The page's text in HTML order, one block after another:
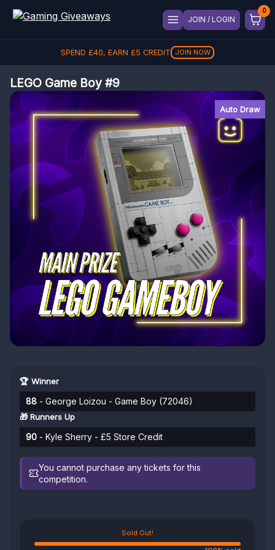
JOIN / LOGIN
SPEND £40, EARN £5 CREDIT JOIN NOW
LEGO Game Boy #9
Auto Draw
🏆 Winner
88 - George Loizou - Game Boy (72046)
🎁 Runners Up
90 - Kyle Sherry - £5 Store Credit
You cannot purchase any tickets for this
competition.
Sold Out!